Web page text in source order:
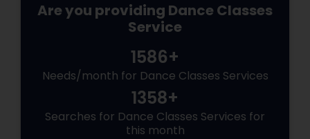
Are you providing Dance Classes
Service
1586+
Needs/month for Dance Classes Services
1358+
Searches for Dance Classes Services for
this month